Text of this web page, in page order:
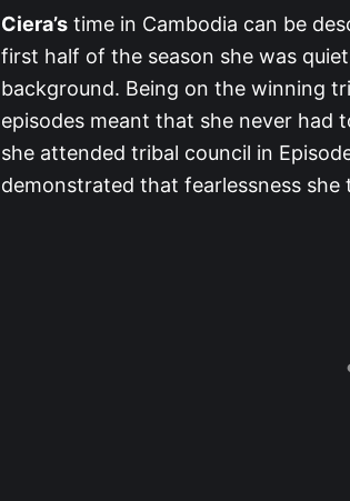
Ciera’s time in Cambodia can be
first half of the season she was
background. Being on the winning
episodes meant that she never had
she attended tribal council in
demonstrated that fearlessness